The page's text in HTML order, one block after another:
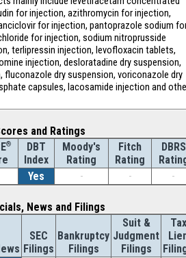
for injection, azithromycin for injection,
for injection, pantoprazole sodium
for injection, sodium nitroprusside
terlipressin injection, levofloxacin tablets,
injection, desloratadine dry suspension,
fluconazole dry suspension, voriconazole dry
capsules, lacosamide injection and
and Ratings
®
DBT
Index
Moody's
Rating
Fitch
Rating
DBRS
Yes - - -
News and Filings
SEC
Filings
Bankruptcy
Filings
Suit &
Judgment
Filings
Tax